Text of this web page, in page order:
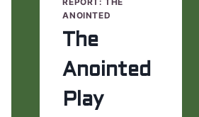
ANOINTED
The
Anointed
Play